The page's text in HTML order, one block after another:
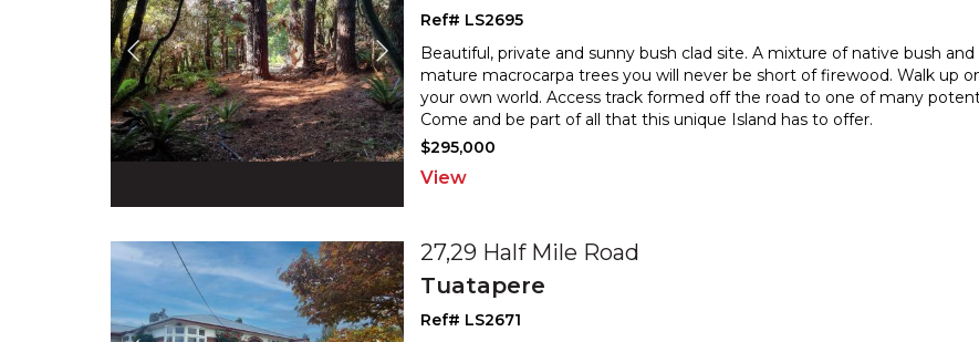
Ref# LS2695
Beautiful, private and sunny bush clad site. A mixture of native bush
mature macrocarpa trees you will never be short of firewood. Walk up
your own world. Access track formed off the road to one of many
Come and be part of all that this unique Island has to offer.
$295,000
View
27,29 Half Mile Road
Tuatapere
Ref# LS2671